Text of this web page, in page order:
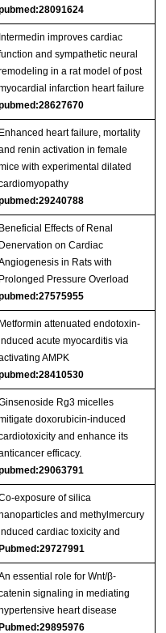
Intermedin improves cardiac
and sympathetic neural
in a rat model of post
infarction heart failure
Enhanced heart failure, mortality
renin activation in female
with experimental dilated
Beneficial Effects of Renal
Denervation on Cardiac
in Rats with
Prolonged Pressure Overload
Metformin attenuated endotoxin-
acute myocarditis via
AMPK
Rg3 micelles
doxorubicin-induced
and enhance its
efficacy.
exposure of silica
and methylmercury
cardiac toxicity and
Pubmed:29727991
essential role for Wnt/β-
signaling in mediating
hypertensive heart disease
Pubmed:29895976